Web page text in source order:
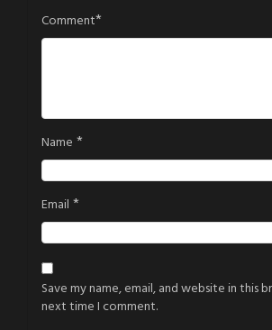
Comment*
Name *
Email *
Save my name, email, and website in this
next time I comment.